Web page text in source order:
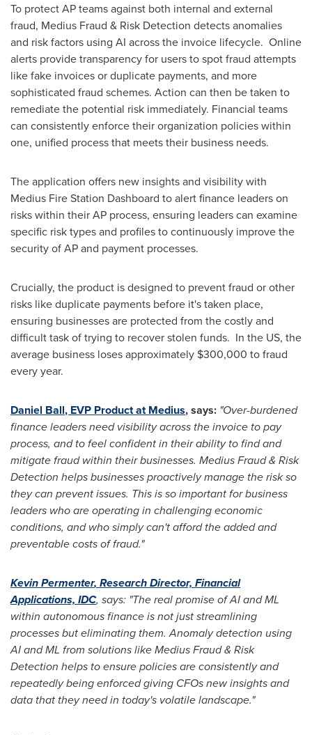
To protect AP teams against both internal and external
fraud, Medius Fraud & Risk Detection detects anomalies
and risk factors using AI across the invoice lifecycle. Online
alerts provide transparency for users to spot fraud attempts
like fake invoices or duplicate payments, and more
sophisticated fraud schemes. Action can then be taken to
remediate the potential risk immediately. Financial teams
can consistently enforce their organization policies within
one, unified process that meets their business needs.
The application offers new insights and visibility with
Medius Fire Station Dashboard to alert finance leaders on
risks within their AP process, ensuring leaders can examine
specific risk types and profiles to continuously improve the
security of AP and payment processes.
Crucially, the product is designed to prevent fraud or other
risks like duplicate payments before it's taken place,
ensuring businesses are protected from the costly and
difficult task of trying to recover stolen funds. In the US, the
average business loses approximately $300,000 to fraud
every year.
Daniel Ball, EVP Product at Medius, says: "Over-burdened
finance leaders need visibility across the invoice to pay
process, and to feel confident in their ability to find and
mitigate fraud within their businesses. Medius Fraud & Risk
Detection helps businesses proactively manage the risk so
they can prevent issues. This is so important for business
leaders who are operating in challenging economic
conditions, and who simply can't afford the added and
preventable costs of fraud."
Kevin Permenter, Research Director, Financial
Applications, IDC, says: "The real promise of AI and ML
within autonomous finance is not just streamlining
processes but eliminating them. Anomaly detection using
AI and ML from solutions like Medius Fraud & Risk
Detection helps to ensure policies are consistently and
repeatedly being enforced giving CFOs new insights and
data that they need in today's volatile landscape."